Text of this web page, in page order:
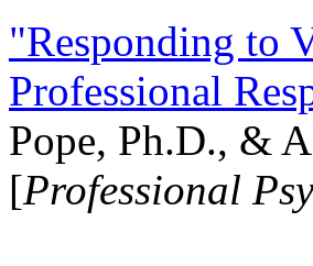
"Responding to
Professional
Pope, Ph.D., &
[Professional